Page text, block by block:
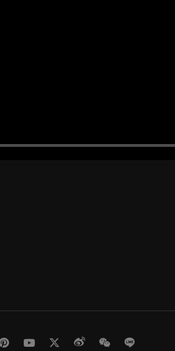
Pinterest
Youtube
TwitterWeiboWeChat